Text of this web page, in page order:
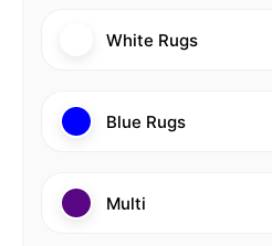
White Rugs
Blue Rugs
Multi